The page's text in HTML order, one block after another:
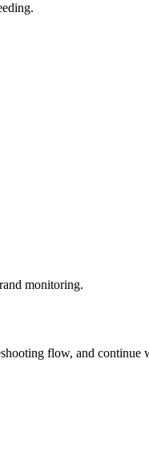
monitoring.
flow, and continue